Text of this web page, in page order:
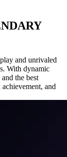
and unrivaled
With dynamic
the best
and